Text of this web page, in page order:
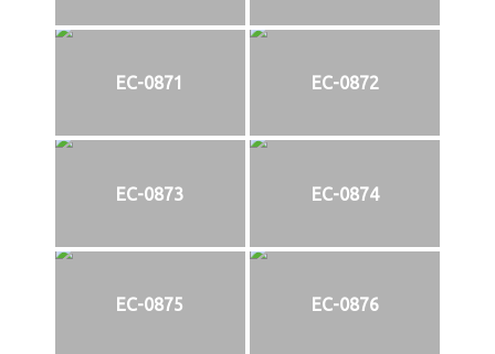
EC-0871 EC-0872
EC-0873 EC-0874
EC-0875 EC-0876